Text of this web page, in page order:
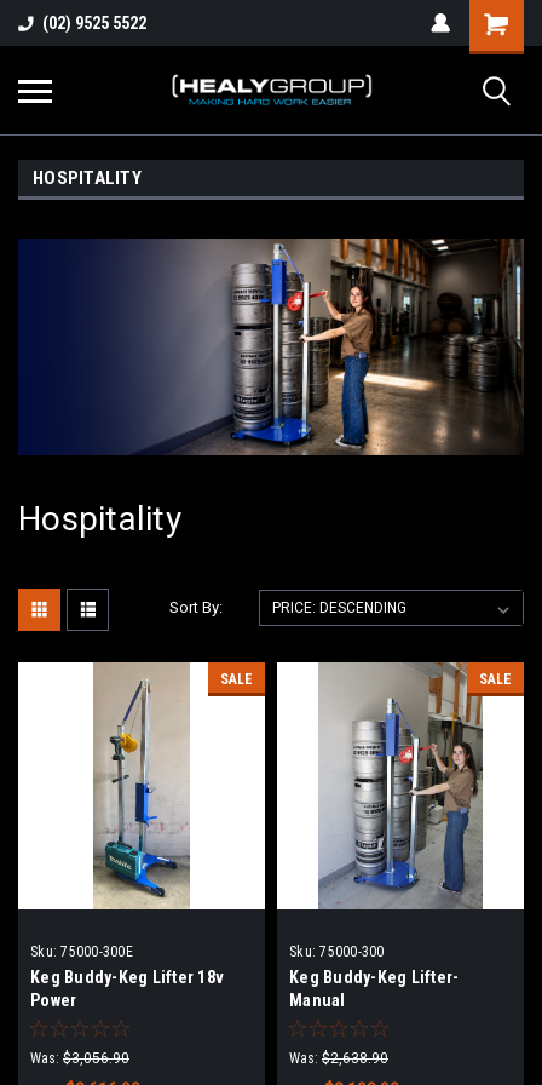
(02) 9525 5522
HOSPITALITY
Hospitality
Sort By:
SALE
Sku: 75000-300E
Keg Buddy-Keg Lifter 18v
Power
Was: $3,056.90
SALE
Sku: 75000-300
Keg Buddy-Keg Lifter-
Manual
Was: $2,638.90